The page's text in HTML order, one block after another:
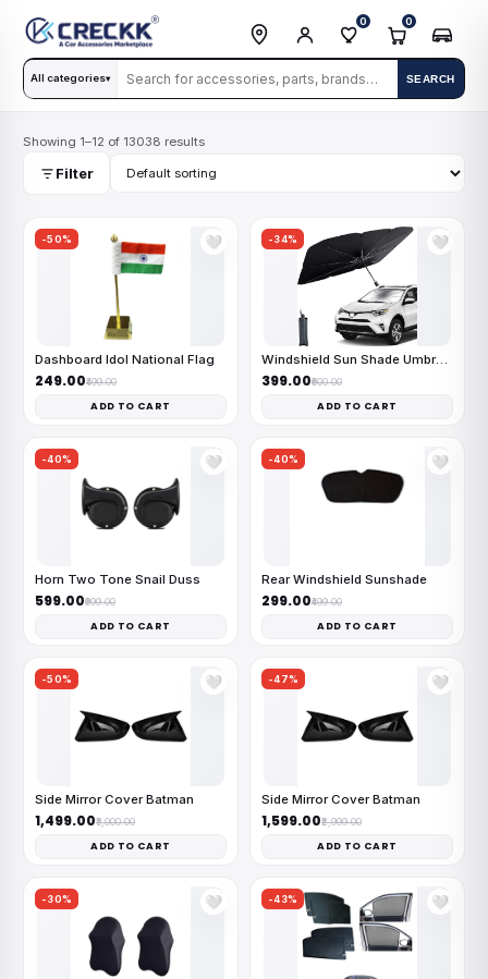
All categories▾ SEARCH
0 0
Showing 1–12 of 13038 results
Filter
-50% 🤍
Dashboard Idol National Flag
₹249.00₹499.00
ADD TO CART
-34% 🤍
Windshield Sun Shade Umbrella
₹399.00₹600.00
ADD TO CART
-40% 🤍
Horn Two Tone Snail Duss
₹599.00₹999.00
ADD TO CART
-40% 🤍
Rear Windshield Sunshade
₹299.00₹499.00
ADD TO CART
-50% 🤍
Side Mirror Cover Batman
₹1,499.00₹3,000.00
ADD TO CART
-47% 🤍
Side Mirror Cover Batman
₹1,599.00₹2,999.00
ADD TO CART
-30% 🤍 -43% 🤍